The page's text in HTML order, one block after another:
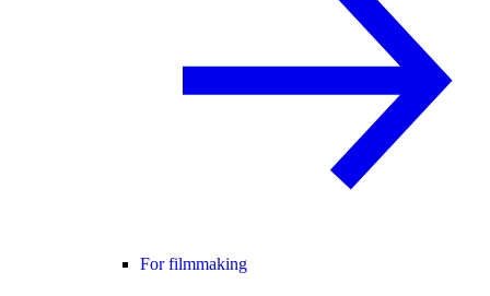
For filmmaking